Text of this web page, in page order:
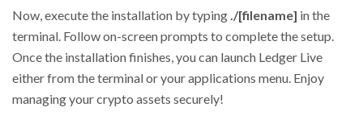
Now, execute the installation by typing ./[filename] in the
terminal. Follow on-screen prompts to complete the setup.
Once the installation finishes, you can launch Ledger Live
either from the terminal or your applications menu. Enjoy
managing your crypto assets securely!